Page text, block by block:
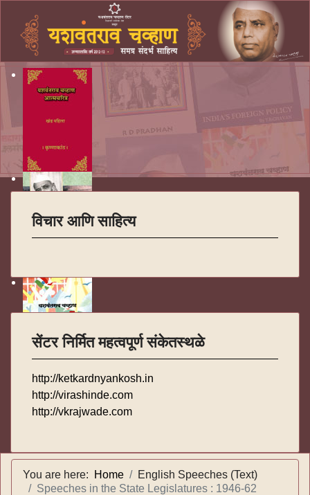
विचार आणि साहित्य
सेंटर निर्मित महत्वपूर्ण संकेतस्थळे
http://ketkardnyankosh.in
http://virashinde.com
http://vkrajwade.com
You are here: Home
English Speeches (Text)
Speeches in the State Legislatures : 1946-62